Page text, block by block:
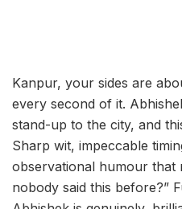
Kanpur, your sides are
every second of it.
stand-up to the city, and
Sharp wit, impeccable
observational humour that
nobody said this before?”